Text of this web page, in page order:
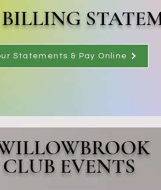
Statements & Pay Online
EVENTS